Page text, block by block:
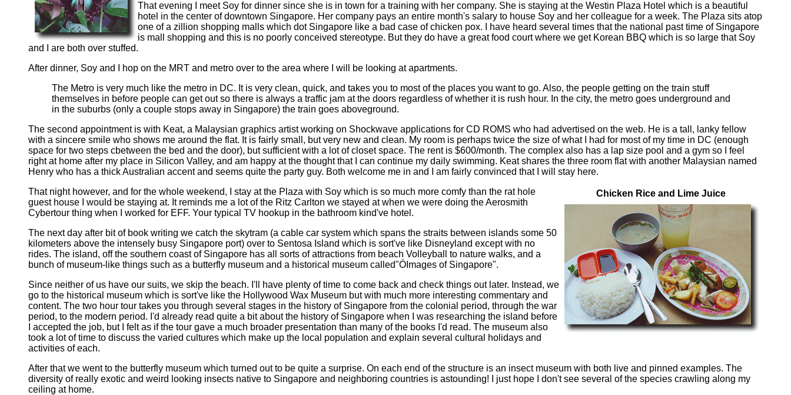
That evening I meet Soy for dinner since she is in town for a training with her company. She is staying at the Westin Plaza Hotel which is a beautiful
hotel in the center of downtown Singapore. Her company pays an entire month's salary to house Soy and her colleague for a week. The Plaza sits atop
one of a zillion shopping malls which dot Singapore like a bad case of chicken pox. I have heard several times that the national past time of Singapore
is mall shopping and this is no poorly conceived stereotype. But they do have a great food court where we get Korean BBQ which is so large that Soy
and I are both over stuffed.
After dinner, Soy and I hop on the MRT and metro over to the area where I will be looking at apartments.
The Metro is very much like the metro in DC. It is very clean, quick, and takes you to most of the places you want to go. Also, the people getting on the train stuff
themselves in before people can get out so there is always a traffic jam at the doors regardless of whether it is rush hour. In the city, the metro goes underground and
in the suburbs (only a couple stops away in Singapore) the train goes aboveground.
The second appointment is with Keat, a Malaysian graphics artist working on Shockwave applications for CD ROMS who had advertised on the web. He is a tall, lanky fellow
with a sincere smile who shows me around the flat. It is fairly small, but very new and clean. My room is perhaps twice the size of what I had for most of my time in DC (enough
space for two steps cbetween the bed and the door), but sufficient with a lot of closet space. The rent is $600/month. The complex also has a lap size pool and a gym so I feel
right at home after my place in Silicon Valley, and am happy at the thought that I can continue my daily swimming. Keat shares the three room flat with another Malaysian named
Henry who has a thick Australian accent and seems quite the party guy. Both welcome me in and I am fairly convinced that I will stay here.
Chicken Rice and Lime Juice
That night however, and for the whole weekend, I stay at the Plaza with Soy which is so much more comfy than the rat hole
guest house I would be staying at. It reminds me a lot of the Ritz Carlton we stayed at when we were doing the Aerosmith
Cybertour thing when I worked for EFF. Your typical TV hookup in the bathroom kind've hotel.
The next day after bit of book writing we catch the skytram (a cable car system which spans the straits between islands some 50
kilometers above the intensely busy Singapore port) over to Sentosa Island which is sort've like Disneyland except with no
rides. The island, off the southern coast of Singapore has all sorts of attractions from beach Volleyball to nature walks, and a
bunch of museum-like things such as a butterfly museum and a historical museum called"ÓImages of Singapore".
Since neither of us have our suits, we skip the beach. I'll have plenty of time to come back and check things out later. Instead, we
go to the historical museum which is sort've like the Hollywood Wax Museum but with much more interesting commentary and
content. The two hour tour takes you through several stages in the history of Singapore from the colonial period, through the war
period, to the modern period. I'd already read quite a bit about the history of Singapore when I was researching the island before
I accepted the job, but I felt as if the tour gave a much broader presentation than many of the books I'd read. The museum also
took a lot of time to discuss the varied cultures which make up the local population and explain several cultural holidays and
activities of each.
After that we went to the butterfly museum which turned out to be quite a surprise. On each end of the structure is an insect museum with both live and pinned examples. The
diversity of really exotic and weird looking insects native to Singapore and neighboring countries is astounding! I just hope I don't see several of the species crawling along my
ceiling at home.